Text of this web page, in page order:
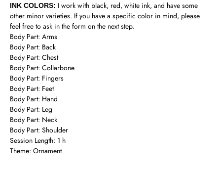
INK COLORS: I work with black, red, white ink, and have some
other minor varieties. If you have a specific color in mind, please
feel free to ask in the form on the next step.
Body Part: Arms
Body Part: Back
Body Part: Chest
Body Part: Collarbone
Body Part: Fingers
Body Part: Feet
Body Part: Hand
Body Part: Leg
Body Part: Neck
Body Part: Shoulder
Session Length: 1 h
Theme: Ornament